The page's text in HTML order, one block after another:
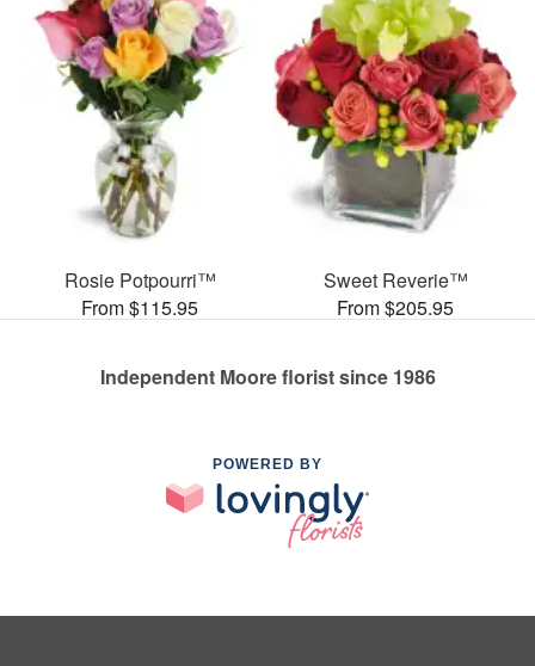
Rosie Potpourri™
From $115.95
Sweet Reverie™
From $205.95
Independent Moore florist since 1986
POWERED BY